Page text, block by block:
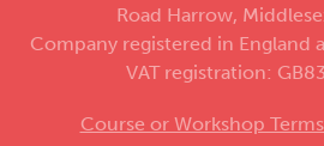
Road Harrow,
Company registered in England
VAT registration:
Course or Workshop